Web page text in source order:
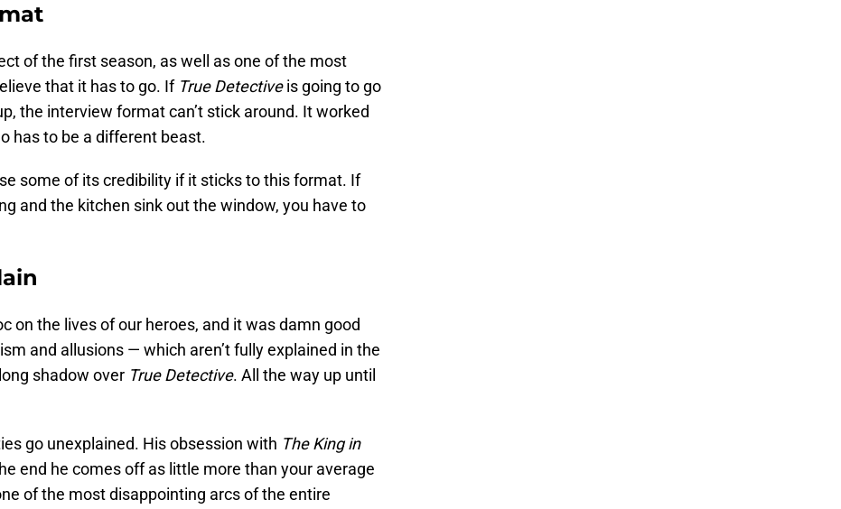
of the first season, as well as one of the most
that it has to go. If True Detectiveis going to go
the interview format can’t stick around. It worked
has to be a different beast.
some of its credibility if it sticks to this format. If
and the kitchen sink out the window, you have to
on the lives of our heroes, and it was damn good
and allusions — which aren’t fully explained in the
shadow over True Detective. All the way up until
go unexplained. His obsession with The King in
end he comes off as little more than your average
of the most disappointing arcs of the entire